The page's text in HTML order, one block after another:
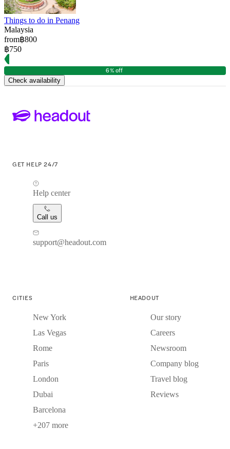
Things to do in Penang
Malaysia
from฿800
฿750
6% off
Check availability
GET HELP 24/7
Help center
Call us
support@headout.com
CITIES
New York
Las Vegas
Rome
Paris
London
Dubai
Barcelona
+207 more
HEADOUT
Our story
Careers
Newsroom
Company blog
Travel blog
Reviews